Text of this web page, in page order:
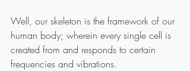
Well, our skeleton is the framework of our
human body; wherein every single cell is
created from and responds to certain
frequencies and vibrations.